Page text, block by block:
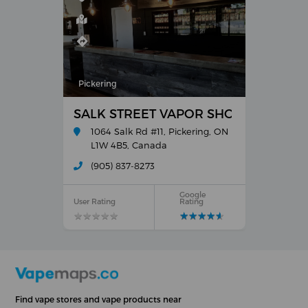
Pickering
SALK STREET VAPOR SHOPPES
1064 Salk Rd #11, Pickering, ON
L1W 4B5, Canada
(905) 837-8273
User Rating
★★★★★
★★★★★
Google
Rating
★★★★★
★★★★★
Find vape stores and vape products near